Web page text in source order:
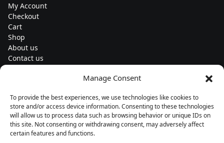
Manage Consent
To provide the best experiences, we use technologies like cookies to
store and/or access device information. Consenting to these technologies
will allow us to process data such as browsing behavior or unique IDs on
this site. Not consenting or withdrawing consent, may adversely affect
certain features and functions.
My Account
Checkout
Cart
Shop
About us
Contact us
Subscribe to our newsletters